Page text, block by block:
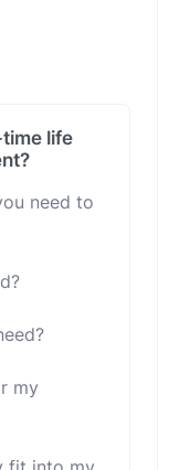
life
need to
my